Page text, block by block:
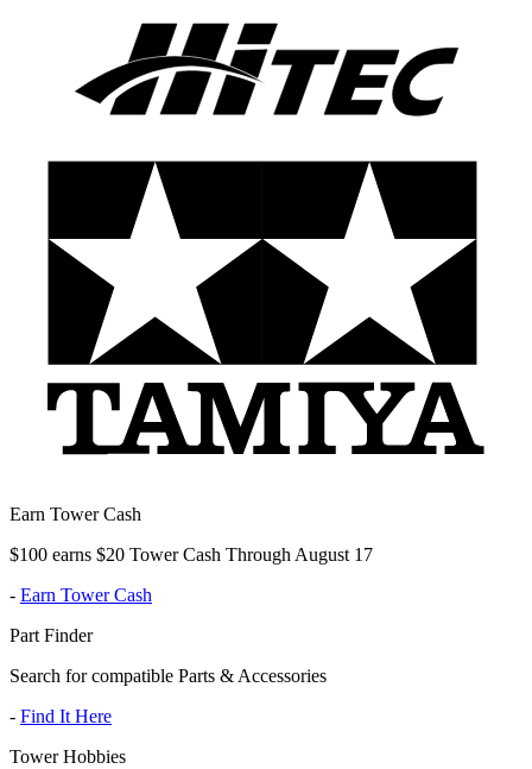
Earn Tower Cash
$100 earns $20 Tower Cash Through August 17
- Earn Tower Cash
Part Finder
Search for compatible Parts & Accessories
- Find It Here
Tower Hobbies